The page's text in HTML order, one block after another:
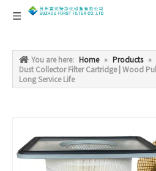
You are here: Home » Products »
Dust Collector Filter Cartridge | Wood
Long Service Life